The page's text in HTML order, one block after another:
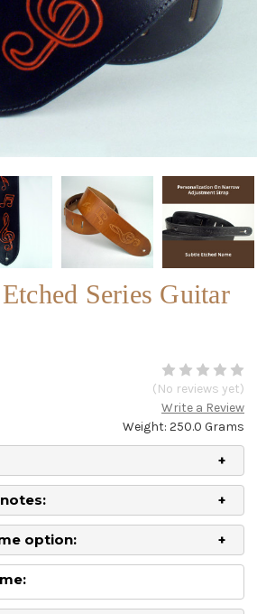
Series Guitar
(No reviews yet)
Write a Review
Weight: 250.0 Grams
option: